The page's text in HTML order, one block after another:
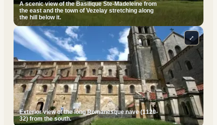
A scenic view of the Basilique Ste-Madeleine from
the east and the town of Vezelay stretching along
the hill below it.
Exterior view of the long Romanesque nave (1120-
32) from the south.
⤢